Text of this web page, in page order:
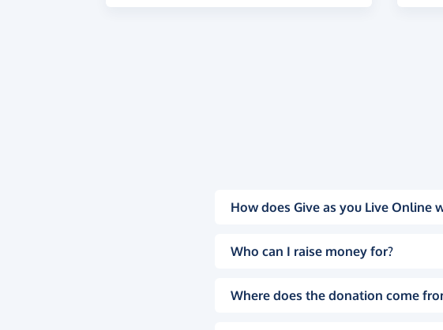
How does Give as you Live Online
Who can I raise money for?
Where does the donation come